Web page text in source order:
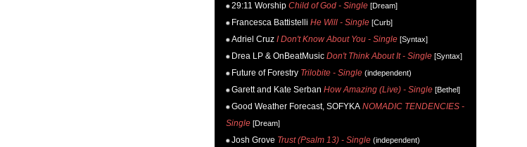
29:11 Worship Child of God - Single [Dream]
Francesca Battistelli He Will - Single [Curb]
Adriel Cruz I Don't Know About You - Single [Syntax]
Drea LP & OnBeatMusic Don't Think About It - Single [Syntax]
Future of Forestry Trilobite - Single (independent)
Garett and Kate Serban How Amazing (Live) - Single [Bethel]
Good Weather Forecast, SOFYKA NOMADIC TENDENCIES -
Single [Dream]
Josh Grove Trust (Psalm 13) - Single (independent)